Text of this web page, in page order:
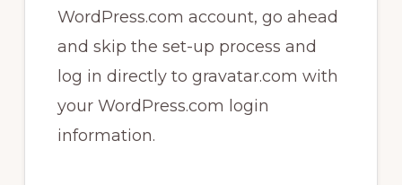
WordPress.com account, go ahead
and skip the set-up process and
log in directly to gravatar.com with
your WordPress.com login
information.